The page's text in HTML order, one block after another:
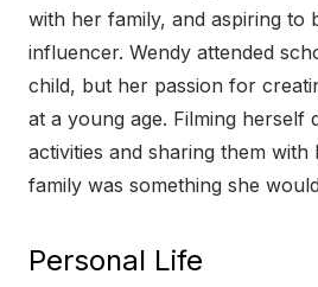
with her family, and aspiring to
influencer. Wendy attended
child, but her passion for
at a young age. Filming herself
activities and sharing them with
family was something she
Personal Life